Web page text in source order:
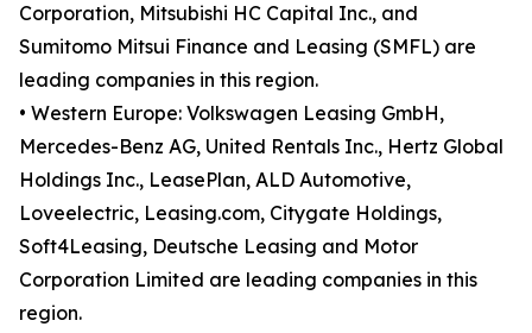
Corporation, Mitsubishi HC Capital Inc., and
Sumitomo Mitsui Finance and Leasing (SMFL) are
leading companies in this region.
• Western Europe: Volkswagen Leasing GmbH,
Mercedes-Benz AG, United Rentals Inc., Hertz Global
Holdings Inc., LeasePlan, ALD Automotive,
Loveelectric, Leasing.com, Citygate Holdings,
Soft4Leasing, Deutsche Leasing and Motor
Corporation Limited are leading companies in this
region.